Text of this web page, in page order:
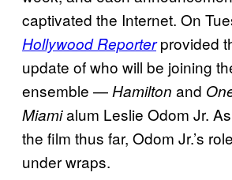
captivated the Internet. On
Hollywood Reporterprovided
update of who will be joining
ensemble —Hamilton and
Miamialum Leslie Odom Jr.
the film thus far, Odom Jr.’s
under wraps.